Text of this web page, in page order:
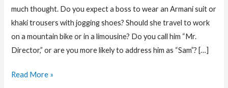
much thought. Do you expect a boss to wear an Armani suit or
khaki trousers with jogging shoes? Should she travel to work
on a mountain bike or in a limousine? Do you call him “Mr.
Director,” or are you more likely to address him as “Sam”? […]
What
Read More »